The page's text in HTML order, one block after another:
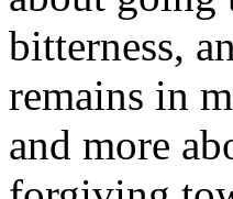
bitterness,
remains in
and more